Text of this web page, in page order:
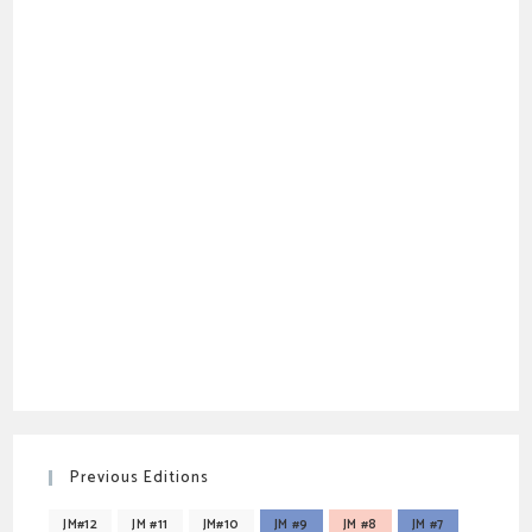
Previous Editions
JM#12 JM #11 JM#10 JM #9 JM #8
JM #7